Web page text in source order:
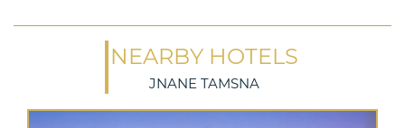
NEARBY HOTELS
JNANE TAMSNA